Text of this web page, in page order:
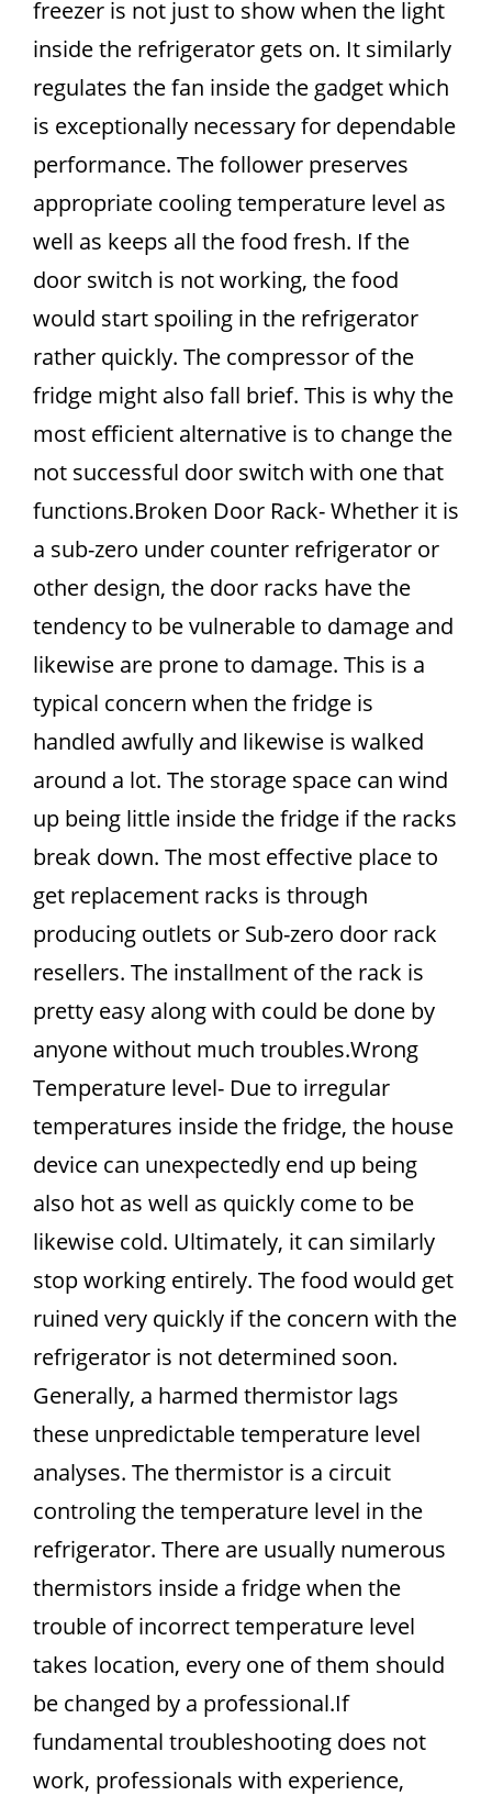
freezer is not just to show when the light
inside the refrigerator gets on. It similarly
regulates the fan inside the gadget which
is exceptionally necessary for dependable
performance. The follower preserves
appropriate cooling temperature level as
well as keeps all the food fresh. If the
door switch is not working, the food
would start spoiling in the refrigerator
rather quickly. The compressor of the
fridge might also fall brief. This is why the
most efficient alternative is to change the
not successful door switch with one that
functions.Broken Door Rack- Whether it is
a sub-zero under counter refrigerator or
other design, the door racks have the
tendency to be vulnerable to damage and
likewise are prone to damage. This is a
typical concern when the fridge is
handled awfully and likewise is walked
around a lot. The storage space can wind
up being little inside the fridge if the racks
break down. The most effective place to
get replacement racks is through
producing outlets or Sub-zero door rack
resellers. The installment of the rack is
pretty easy along with could be done by
anyone without much troubles.Wrong
Temperature level- Due to irregular
temperatures inside the fridge, the house
device can unexpectedly end up being
also hot as well as quickly come to be
likewise cold. Ultimately, it can similarly
stop working entirely. The food would get
ruined very quickly if the concern with the
refrigerator is not determined soon.
Generally, a harmed thermistor lags
these unpredictable temperature level
analyses. The thermistor is a circuit
controling the temperature level in the
refrigerator. There are usually numerous
thermistors inside a fridge when the
trouble of incorrect temperature level
takes location, every one of them should
be changed by a professional.If
fundamental troubleshooting does not
work, professionals with experience,